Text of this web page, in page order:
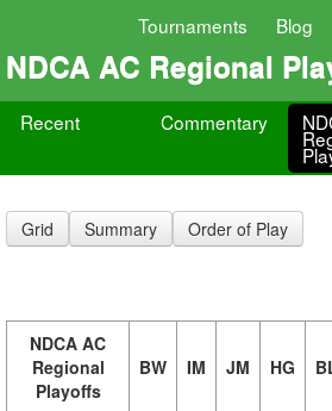
Tournaments Blog
NDCA AC Regional
Recent Commentary
Grid Summary Order of Play
NDCA AC
Regional
Playoffs
BW IM JM HG